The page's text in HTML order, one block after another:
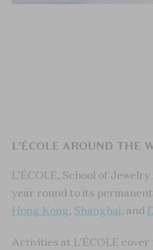
L’ÉCOLE AROUND THE
L’ÉCOLE, School of
year round to its
Hong Kong, Shanghai, and
Activities at L’ÉCOLE